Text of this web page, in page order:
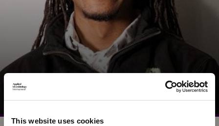
This website uses cookies
Ali Saad